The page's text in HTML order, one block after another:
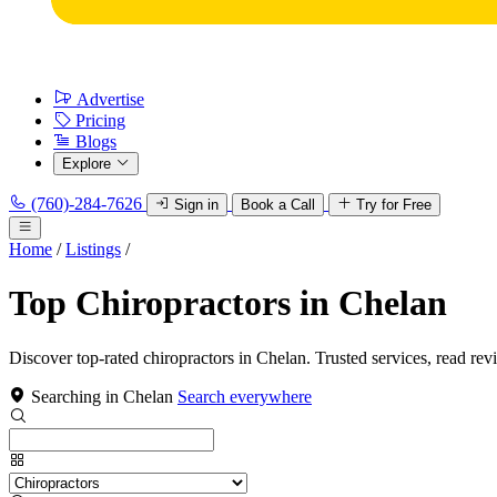
Advertise
Pricing
Blogs
Explore
(760)-284-7626 Sign in Book a Call Try for Free
Home / Listings /
Top Chiropractors in Chelan
Discover top-rated chiropractors in Chelan. Trusted services, read
Searching in Chelan Search everywhere